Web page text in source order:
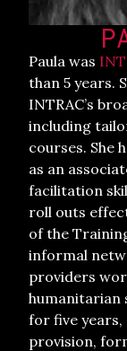
Paula was
than 5 years.
INTRAC’s
including
courses. She
as an
facilitation
roll outs
of the
informal
providers
humanitarian
for five
provision,